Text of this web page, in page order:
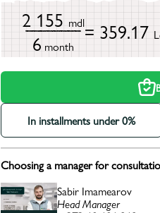
2 155 mdl
6 month
= 359.17
In installments under 0%
Choosing a manager for
Sabir Imamearov
Head Manager